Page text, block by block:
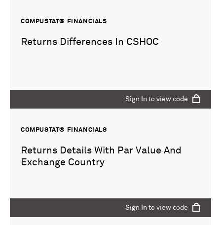
COMPUSTAT® FINANCIALS
Returns Differences In CSHOC
Sign In to view code
COMPUSTAT® FINANCIALS
Returns Details With Par Value And
Exchange Country
Sign In to view code